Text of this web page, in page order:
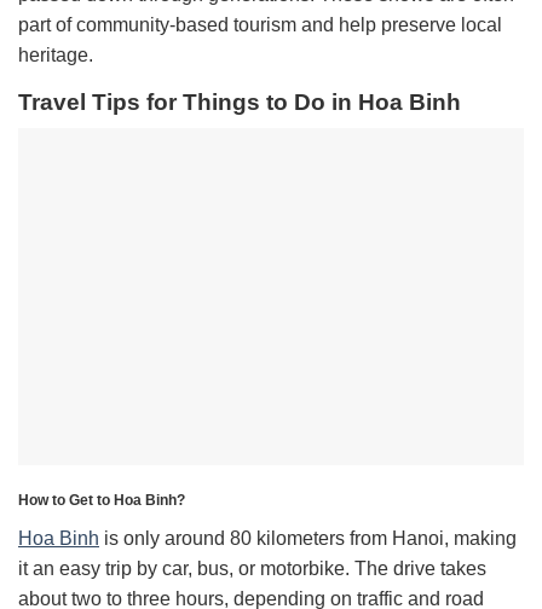
part of community-based tourism and help preserve local
heritage.
Travel Tips for Things to Do in Hoa Binh
How to Get to Hoa Binh?
Hoa Binh is only around 80 kilometers from Hanoi, making
it an easy trip by car, bus, or motorbike. The drive takes
about two to three hours, depending on traffic and road